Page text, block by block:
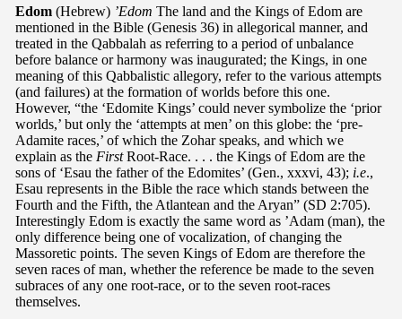
Edom (Hebrew) ’Edom The land and the Kings of Edom are
mentioned in the Bible (Genesis 36) in allegorical manner, and
treated in the Qabbalah as referring to a period of unbalance
before balance or harmony was inaugurated; the Kings, in one
meaning of this Qabbalistic allegory, refer to the various attempts
(and failures) at the formation of worlds before this one.
However, “the ‘Edomite Kings’ could never symbolize the ‘prior
worlds,’ but only the ‘attempts at men’ on this globe: the ‘pre-
Adamite races,’ of which the Zohar speaks, and which we
explain as the FirstRoot-Race. . . . the Kings of Edom are the
sons of ‘Esau the father of the Edomites’ (Gen., xxxvi, 43); i.e.,
Esau represents in the Bible the race which stands between the
Fourth and the Fifth, the Atlantean and the Aryan” (SD 2:705).
Interestingly Edom is exactly the same word as ’Adam (man), the
only difference being one of vocalization, of changing the
Massoretic points. The seven Kings of Edom are therefore the
seven races of man, whether the reference be made to the seven
subraces of any one root-race, or to the seven root-races
themselves.